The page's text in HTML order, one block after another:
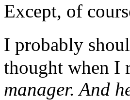
Except, of
I probably
thought when I
manager. And